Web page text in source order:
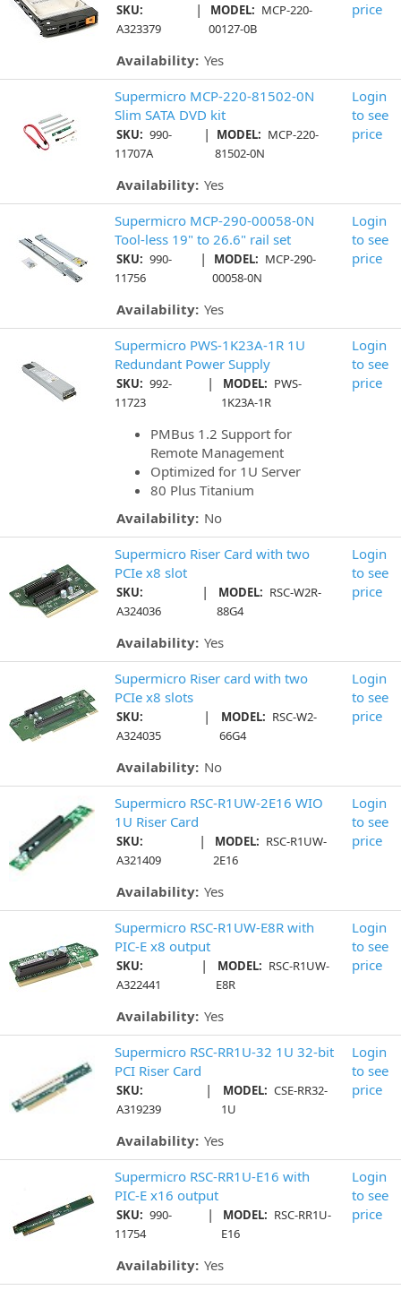
SKU:
A323379
| MODEL: MCP-220-
00127-0B
Availability: Yes
price
Supermicro MCP-220-81502-0N
Slim SATA DVD kit
SKU: 990-
11707A
| MODEL: MCP-220-
81502-0N
Availability: Yes
Login
to see
price
Supermicro MCP-290-00058-0N
Tool-less 19" to 26.6" rail set
SKU: 990-
11756
| MODEL: MCP-290-
00058-0N
Availability: Yes
Login
to see
price
Supermicro PWS-1K23A-1R 1U
Redundant Power Supply
SKU: 992-
11723
| MODEL: PWS-
1K23A-1R
PMBus 1.2 Support for
Remote Management
Optimized for 1U Server
80 Plus Titanium
Availability: No
Login
to see
price
Supermicro Riser Card with two
PCIe x8 slot
SKU:
A324036
| MODEL: RSC-W2R-
88G4
Availability: Yes
Login
to see
price
Supermicro Riser card with two
PCIe x8 slots
SKU:
A324035
| MODEL: RSC-W2-
66G4
Availability: No
Login
to see
price
Supermicro RSC-R1UW-2E16 WIO
1U Riser Card
SKU:
A321409
| MODEL: RSC-R1UW-
2E16
Availability: Yes
Login
to see
price
Supermicro RSC-R1UW-E8R with
PIC-E x8 output
SKU:
A322441
| MODEL: RSC-R1UW-
E8R
Availability: Yes
Login
to see
price
Supermicro RSC-RR1U-32 1U 32-bit
PCI Riser Card
SKU:
A319239
| MODEL: CSE-RR32-
1U
Availability: Yes
Login
to see
price
Supermicro RSC-RR1U-E16 with
PIC-E x16 output
SKU: 990-
11754
| MODEL: RSC-RR1U-
E16
Availability: Yes
Login
to see
price